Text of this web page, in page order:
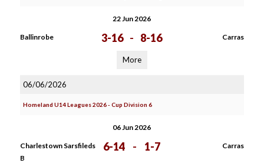
22 Jun 2026
Ballinrobe 3-16 - 8-16 Carras
More
06/06/2026
Homeland U14 Leagues 2026 - Cup Division 6
06 Jun 2026
Charlestown Sarsfileds
B
6-14 - 1-7 Carras